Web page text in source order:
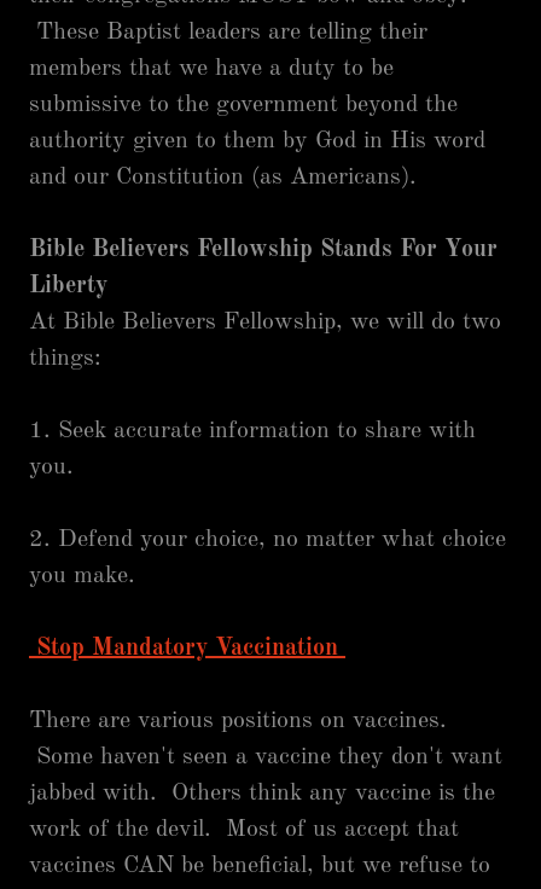
These Baptist leaders are telling their
members that we have a duty to be
submissive to the government beyond the
authority given to them by God in His word
and our Constitution (as Americans).
Bible Believers Fellowship Stands For Your
Liberty
At Bible Believers Fellowship, we will do two
things:
1. Seek accurate information to share with
you.
2. Defend your choice, no matter what choice
you make.
Stop Mandatory Vaccination
There are various positions on vaccines.
Some haven't seen a vaccine they don't want
jabbed with. Others think any vaccine is the
work of the devil. Most of us accept that
vaccines CAN be beneficial, but we refuse to